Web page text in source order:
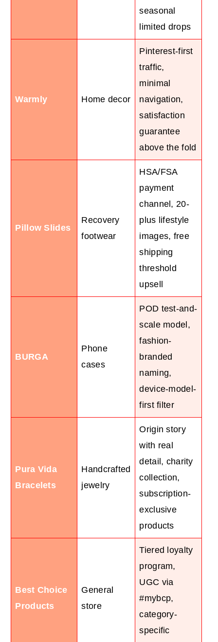
seasonal
limited drops
Warmly Home decor
Pinterest-first
traffic,
minimal
navigation,
satisfaction
guarantee
above the fold
Pillow Slides
Recovery
footwear
HSA/FSA
payment
channel, 20-
plus lifestyle
images, free
shipping
threshold
upsell
BURGA
Phone
cases
POD test-and-
scale model,
fashion-
branded
naming,
device-model-
first filter
Pura Vida
Bracelets
Handcrafted
jewelry
Origin story
with real
detail, charity
collection,
subscription-
exclusive
products
Best Choice
Products
General
store
Tiered loyalty
program,
UGC via
#mybcp,
category-
specific